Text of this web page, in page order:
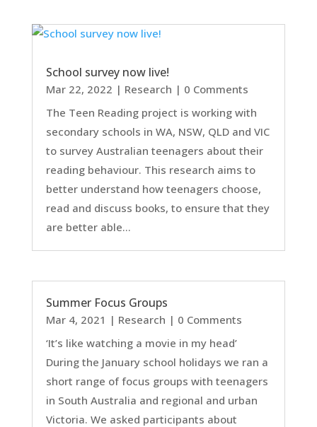
School survey now live!
Mar 22, 2022 | Research | 0 Comments
The Teen Reading project is working with
secondary schools in WA, NSW, QLD and VIC
to survey Australian teenagers about their
reading behaviour. This research aims to
better understand how teenagers choose,
read and discuss books, to ensure that they
are better able...
Summer Focus Groups
Mar 4, 2021 | Research | 0 Comments
‘It’s like watching a movie in my head’
During the January school holidays we ran a
short range of focus groups with teenagers
in South Australia and regional and urban
Victoria. We asked participants about